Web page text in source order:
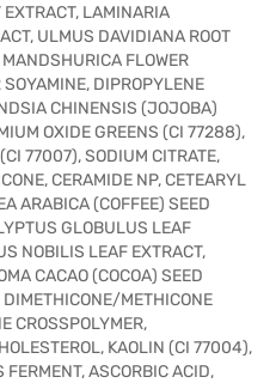
LAMINARIA
ULMUS DAVIDIANA ROOT
FLOWER
DIPROPYLENE
CHINENSIS (JOJOBA)
OXIDE GREENS (CI 77288),
77007), SODIUM CITRATE,
CERAMIDE NP, CETEARYL
ARABICA (COFFEE) SEED
GLOBULUS LEAF
NOBILIS LEAF EXTRACT,
CACAO (COCOA) SEED
DIMETHICONE/METHICONE
CROSSPOLYMER,
KAOLIN (CI 77004),
ASCORBIC ACID,